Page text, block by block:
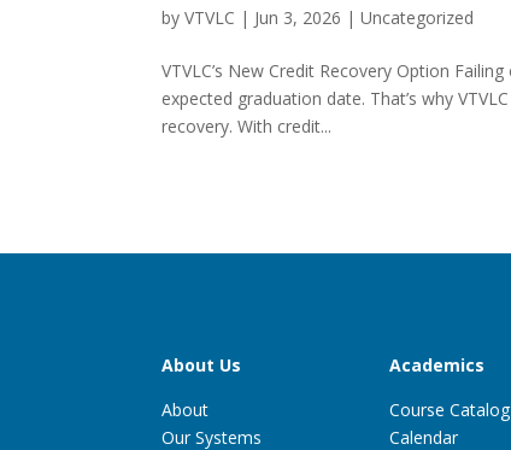
byVTVLC | Jun 3, 2026 |Uncategorized
VTVLC’s New Credit Recovery Option
expected graduation date. That’s why
recovery. With credit...
About Us
About
Our Systems
Academics
Course Catalog
Calendar